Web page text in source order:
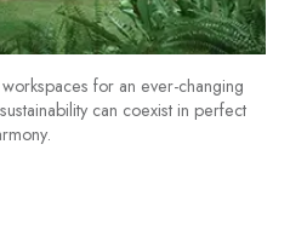
for an ever-changing
can coexist in perfect